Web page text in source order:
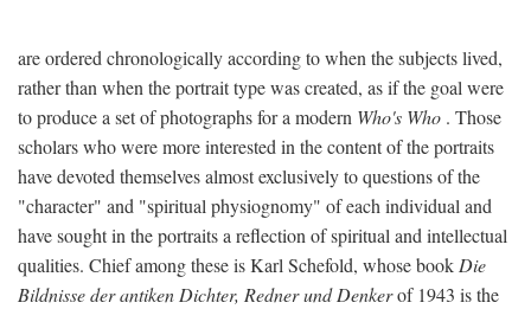
are ordered chronologically according to when the subjects lived,
rather than when the portrait type was created, as if the goal were
to produce a set of photographs for a modern Who's Who . Those
scholars who were more interested in the content of the portraits
have devoted themselves almost exclusively to questions of the
"character" and "spiritual physiognomy" of each individual and
have sought in the portraits a reflection of spiritual and intellectual
qualities. Chief among these is Karl Schefold, whose book Die
Bildnisse der antiken Dichter, Redner und Denkerof 1943 is the